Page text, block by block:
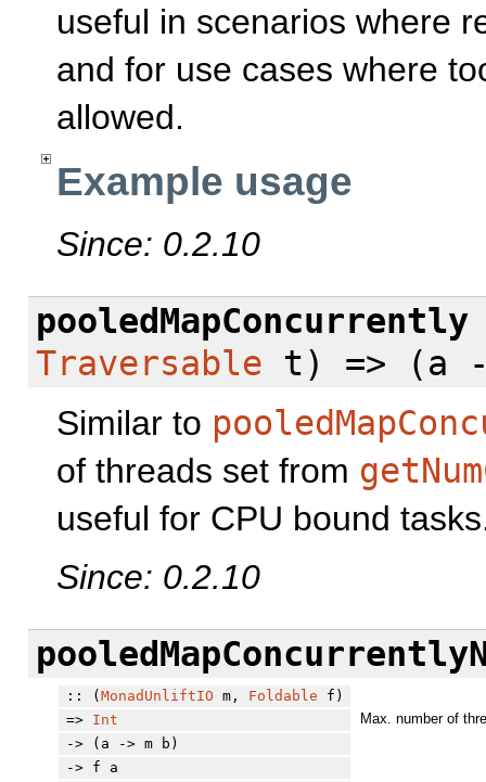
useful in scenarios where
and for use cases where
allowed.
Example usage
Since: 0.2.10
pooledMapConcurrently
Traversable t) => (a
Similar to
of threads set from
useful for CPU bound
Since: 0.2.10
:: ( MonadUnliftIO m, Foldable f)
=> Int
Max. number of
-> (a -> m b)
-> f a